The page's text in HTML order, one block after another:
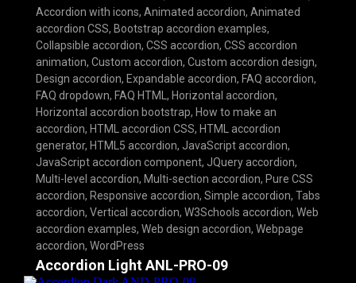
Accordion with icons, Animated accordion, Animated
accordion CSS, Bootstrap accordion examples,
Collapsible accordion, CSS accordion, CSS accordion
animation, Custom accordion, Custom accordion design,
Design accordion, Expandable accordion, FAQ accordion,
FAQ dropdown, FAQ HTML , Horizontal accordion,
Horizontal accordion bootstrap, How to make an
accordion, HTML accordion CSS, HTML accordion
generator, HTML5 accordion, JavaScript accordion,
JavaScript accordion component, JQuery accordion,
Multi-level accordion, Multi-section accordion, Pure CSS
accordion, Responsive accordion, Simple accordion, Tabs
accordion, Vertical accordion, W3Schools accordion, Web
accordion examples, Web design accordion, Webpage
accordion, WordPress
Accordion Light ANL-PRO-09